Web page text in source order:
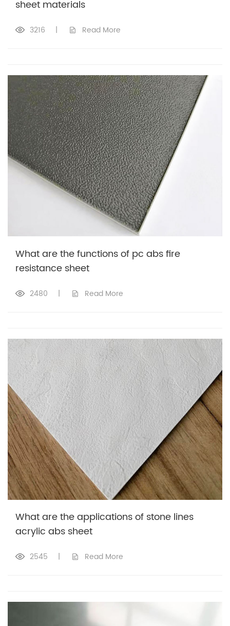
sheet materials
3216 | Read More
What are the functions of pc abs fire
resistance sheet
2480 | Read More
What are the applications of stone lines
acrylic abs sheet
2545 | Read More